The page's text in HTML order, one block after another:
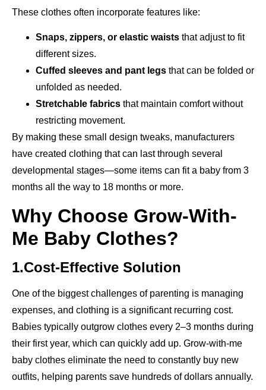
These clothes often incorporate features like:
Snaps, zippers, or elastic waists that adjust to fit
different sizes.
Cuffed sleeves and pant legs that can be folded or
unfolded as needed.
Stretchable fabrics that maintain comfort without
restricting movement.
By making these small design tweaks, manufacturers
have created clothing that can last through several
developmental stages—some items can fit a baby from 3
months all the way to 18 months or more.
Why Choose Grow-With-
Me Baby Clothes?
1.Cost-Effective Solution
One of the biggest challenges of parenting is managing
expenses, and clothing is a significant recurring cost.
Babies typically outgrow clothes every 2–3 months during
their first year, which can quickly add up. Grow-with-me
baby clothes eliminate the need to constantly buy new
outfits, helping parents save hundreds of dollars annually.